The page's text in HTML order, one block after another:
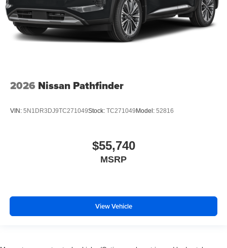
2026 Nissan Pathfinder
VIN: 5N1DR3DJ9TC271049Stock: TC271049Model: 52816
$55,740
MSRP
View Vehicle